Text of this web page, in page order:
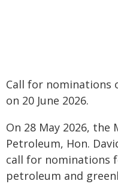
Call for nominations
on 20 June 2026.
On 28 May 2026,
Petroleum, Hon.
call for nominations
petroleum and